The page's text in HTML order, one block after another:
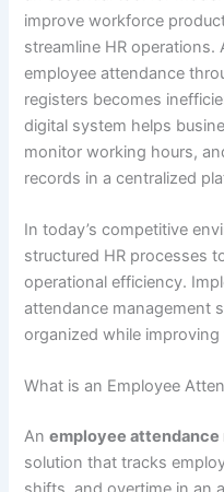
improve workforce
streamline HR
employee attendance
registers becomes
digital system helps
monitor working hours,
records in a centralized
In today’s competitive
structured HR processes
operational efficiency.
attendance management
organized while
What is an Employee
Anemployee
solution that tracks